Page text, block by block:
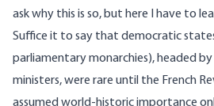
ask why this is so, but here I have to
Suffice it to say that democratic
parliamentary monarchies), headed
ministers, were rare until the French
assumed world-historic importance